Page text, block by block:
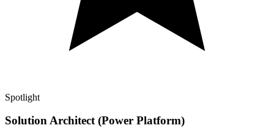
Spotlight
Solution Architect (Power Platform)